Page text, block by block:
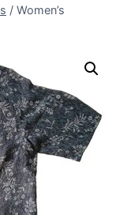
/ Women’s